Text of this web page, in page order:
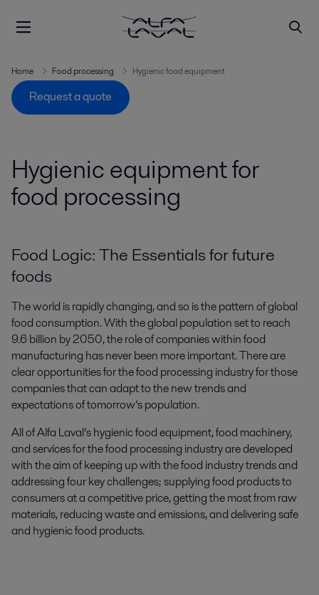
Home Food processing Hygienic food equipment
Request a quote
Hygienic equipment for
food processing
Food Logic: The Essentials for future
foods
The world is rapidly changing, and so is the pattern of global
food consumption. With the global population set to reach
9.6 billion by 2050, the role of companies within food
manufacturing has never been more important. There are
clear opportunities for the food processing industry for those
companies that can adapt to the new trends and
expectations of tomorrow’s population.
All of Alfa Laval’s hygienic food equipment, food machinery,
and services for the food processing industry are developed
with the aim of keeping up with the food industry trends and
addressing four key challenges; supplying food products to
consumers at a competitive price, getting the most from raw
materials, reducing waste and emissions, and delivering safe
and hygienic food products.